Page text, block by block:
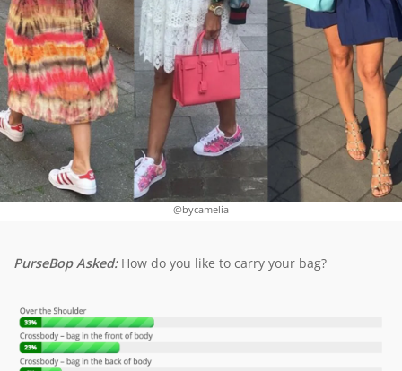
@bycamelia
PurseBop Asked: How do you like to carry your bag?